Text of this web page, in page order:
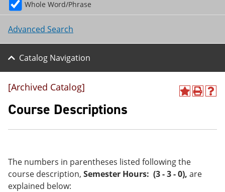
Whole Word/Phrase
Advanced Search
Catalog Navigation
A
o
F
a
v
P
t
n
H
(
[Archived Catalog]
Course Descriptions
The numbers in parentheses listed following the
course description, Semester Hours: (3 - 3 - 0), are
explained below: